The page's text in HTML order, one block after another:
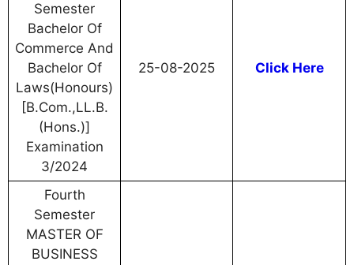
Semester
Bachelor Of
Commerce And
Bachelor Of
Laws(Honours)
[B.Com.,LL.B.
(Hons.)]
Examination
3/2024
25-08-2025 Click Here
Fourth
Semester
MASTER OF
BUSINESS